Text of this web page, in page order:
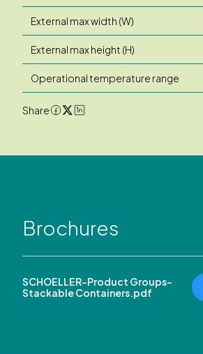
External max width (W)
External max height (H)
Operational temperature range
Share
Brochures
SCHOELLER-Product Groups-
Stackable Containers.pdf